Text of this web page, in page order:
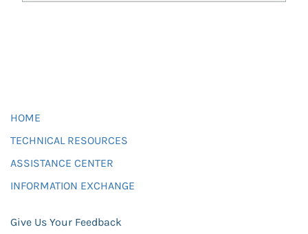
HOME
TECHNICAL RESOURCES
ASSISTANCE CENTER
INFORMATION EXCHANGE
Give Us Your Feedback